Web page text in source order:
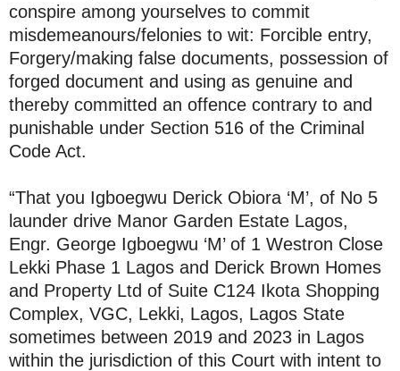
conspire among yourselves to commit
misdemeanours/felonies to wit: Forcible entry,
Forgery/making false documents, possession of
forged document and using as genuine and
thereby committed an offence contrary to and
punishable under Section 516 of the Criminal
Code Act.
“That you Igboegwu Derick Obiora ‘M’, of No 5
launder drive Manor Garden Estate Lagos,
Engr. George Igboegwu ‘M’ of 1 Westron Close
Lekki Phase 1 Lagos and Derick Brown Homes
and Property Ltd of Suite C124 Ikota Shopping
Complex, VGC, Lekki, Lagos, Lagos State
sometimes between 2019 and 2023 in Lagos
within the jurisdiction of this Court with intent to